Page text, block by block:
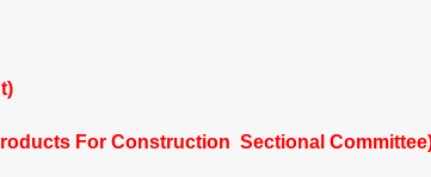
For Construction Sectional